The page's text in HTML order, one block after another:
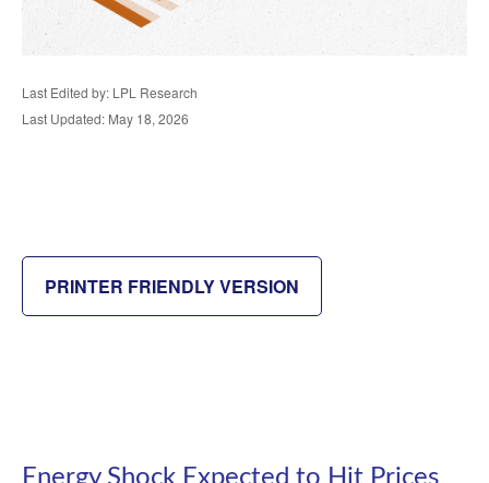
Last Edited by: LPL Research
Last Updated: May 18, 2026
PRINTER FRIENDLY VERSION
Energy Shock Expected to Hit Prices